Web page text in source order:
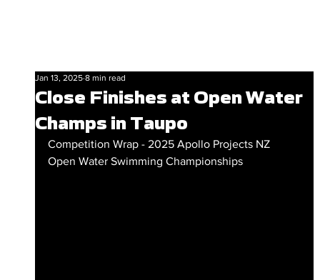
Close Finishes at Open Water
Champs in Taupo
Jan 13, 2025 8 min read
Competition Wrap - 2025 Apollo Projects NZ
Open Water Swimming Championships